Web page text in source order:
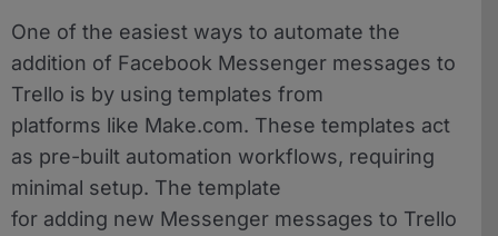
One of the easiest ways to automate the
addition of Facebook Messenger messages to
Trello is by using templates from
platforms like Make.com. These templates act
as pre-built automation workflows, requiring
minimal setup. The template
for adding new Messenger messages to Trello